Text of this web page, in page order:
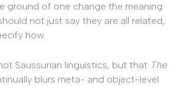
ground of one change the meaning
not just say they are all related,
how.
Saussurian linguistics, but that The
blurs meta- and object-level